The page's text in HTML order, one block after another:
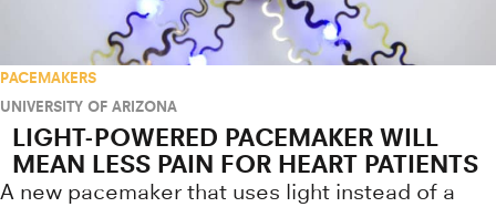
PACEMAKERS
UNIVERSITY OF ARIZONA
LIGHT-POWERED PACEMAKER WILL
MEAN LESS PAIN FOR HEART PATIENTS
A new pacemaker that uses light instead of a